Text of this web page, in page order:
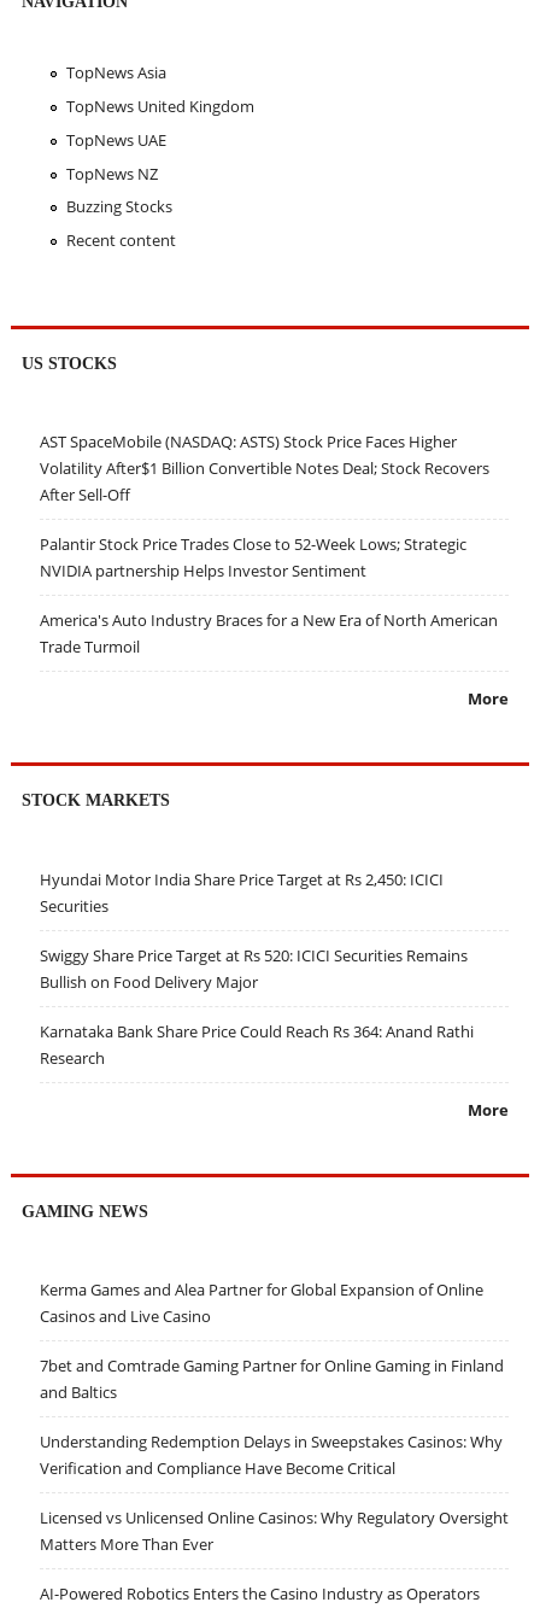
TopNews Asia
TopNews United Kingdom
TopNews UAE
TopNews NZ
Buzzing Stocks
Recent content
US STOCKS
AST SpaceMobile (NASDAQ: ASTS) Stock Price Faces Higher
Volatility After$1 Billion Convertible Notes Deal; Stock Recovers
After Sell-Off
Palantir Stock Price Trades Close to 52-Week Lows; Strategic
NVIDIA partnership Helps Investor Sentiment
America's Auto Industry Braces for a New Era of North American
Trade Turmoil
More
STOCK MARKETS
Hyundai Motor India Share Price Target at Rs 2,450: ICICI
Securities
Swiggy Share Price Target at Rs 520: ICICI Securities Remains
Bullish on Food Delivery Major
Karnataka Bank Share Price Could Reach Rs 364: Anand Rathi
Research
More
GAMING NEWS
Kerma Games and Alea Partner for Global Expansion of Online
Casinos and Live Casino
7bet and Comtrade Gaming Partner for Online Gaming in Finland
and Baltics
Understanding Redemption Delays in Sweepstakes Casinos: Why
Verification and Compliance Have Become Critical
Licensed vs Unlicensed Online Casinos: Why Regulatory Oversight
Matters More Than Ever
AI-Powered Robotics Enters the Casino Industry as Operators